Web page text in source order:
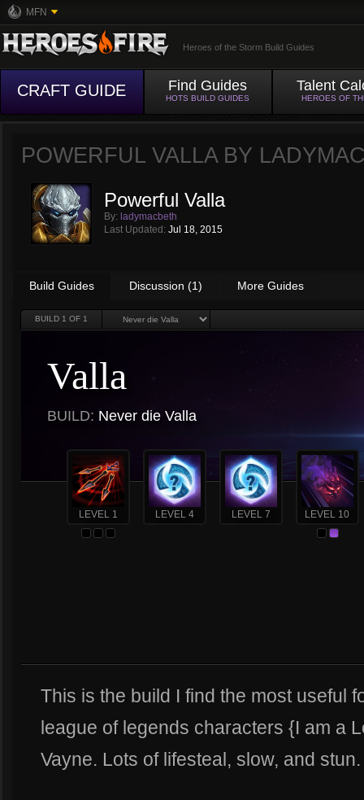
MFN
Heroes of the Storm Build Guides
CRAFT GUIDE Find Guides
HOTS BUILD GUIDES
Talent
HEROES OF
POWERFUL VALLA BY
Powerful Valla
By: ladymacbeth
Last Updated: Jul 18, 2015
Build Guides Discussion (1) More Guides
BUILD 1 OF 1
Valla
BUILD: Never die Valla
LEVEL 1 LEVEL 4 LEVEL 7 LEVEL 10
This is the build I find the most useful
league of legends characters {I am a
Vayne. Lots of lifesteal, slow, and stun.